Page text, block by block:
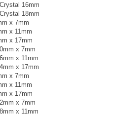
16mm
18mm
x 7mm
x 11mm
x 17mm
x 7mm
x 11mm
x 17mm
x 7mm
x 11mm
x 17mm
x 7mm
x 11mm